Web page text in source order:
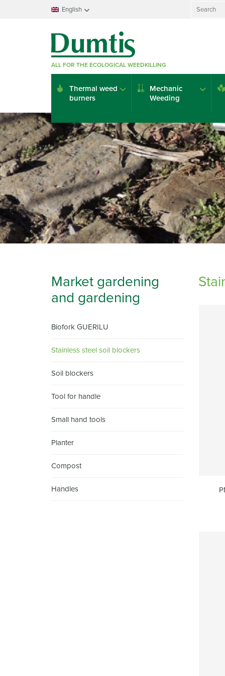
English
Nederlands
Deutsch
English
Español
Search
ALL FOR THE ECOLOGICAL WEEDKILLING
Thermal weed
burners
Mechanic
Weeding
Market gardening
and gardening
Biofork GUERILU
Stainless steel soil blockers
Soil blockers
Tool for handle
Small hand tools
Planter
Compost
Handles